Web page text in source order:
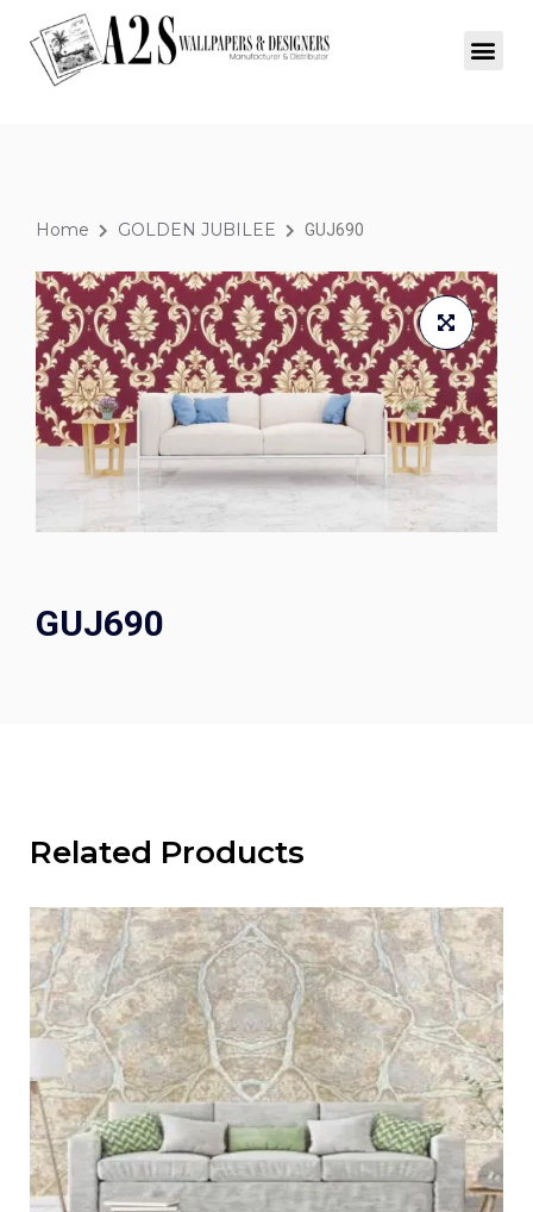
Home GOLDEN JUBILEE GUJ690
GUJ690
Related Products